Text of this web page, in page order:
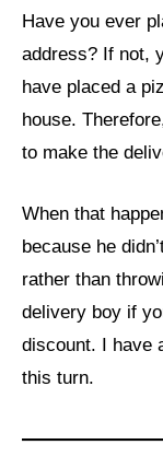
Have you ever
address? If not,
have placed a
house.
to make the
When that
because he
rather than
delivery boy if
discount. I have
this turn.